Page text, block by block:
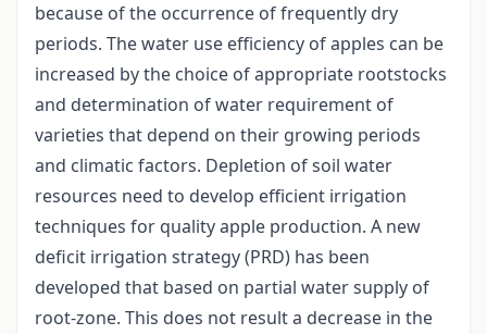
because of the occurrence of frequently dry
periods. The water use efficiency of apples can be
increased by the choice of appropriate rootstocks
and determination of water requirement of
varieties that depend on their growing periods
and climatic factors. Depletion of soil water
resources need to develop efficient irrigation
techniques for quality apple production. A new
deficit irrigation strategy (PRD) has been
developed that based on partial water supply of
root-zone. This does not result a decrease in the